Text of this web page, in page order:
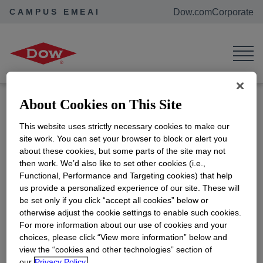
CAMPUS EMEAI Dow.comCorporate
TU/e ESCF Career Event
Eindhoven, the Netherlands
ADD TO CALENDAR
Eindhoven, the Netherlands | Are you passionate
about advancing your career in Supply Chain? Join
us at the event hosted by the European Supply
Chain Forum and discover how Dow's Supply
Chain team manages material flow, logistics
operations, and customer delivery while ensuring
safety and regulatory compliance.
About Cookies on This Site
This website uses strictly necessary cookies to make our
site work. You can set your browser to block or alert you
about these cookies, but some parts of the site may not
then work. We’d also like to set other cookies (i.e.,
Functional, Performance and Targeting cookies) that help
us provide a personalized experience of our site. These will
be set only if you click “accept all cookies” below or
otherwise adjust the cookie settings to enable such cookies.
For more information about our use of cookies and your
choices, please click “View more information” below and
view the “cookies and other technologies” section of